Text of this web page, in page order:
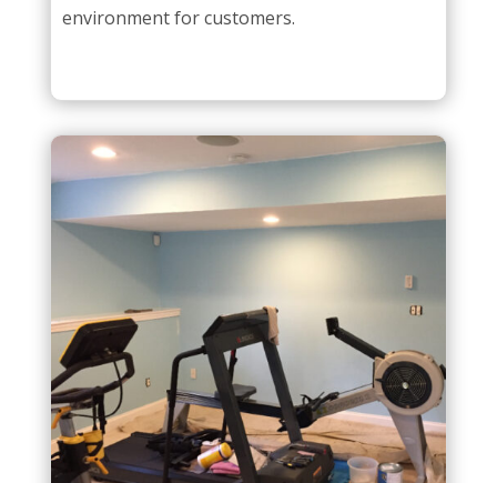
environment for customers.